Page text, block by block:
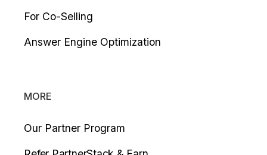
For Co-Selling
Answer Engine Optimization
MORE
Our Partner Program